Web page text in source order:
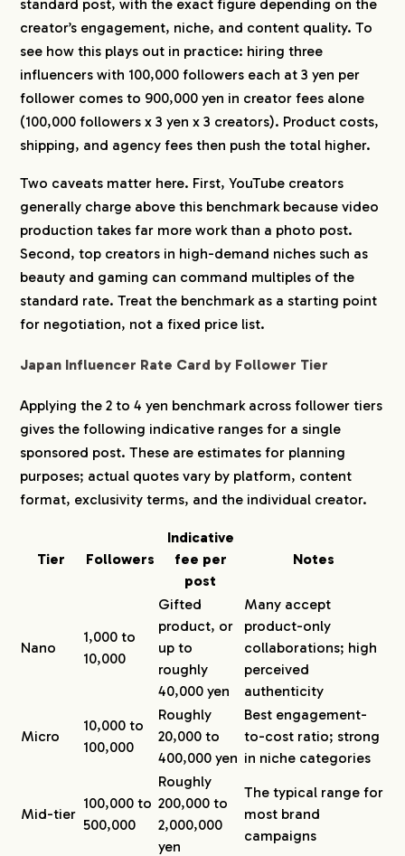
standard post, with the exact figure depending on the
creator’s engagement, niche, and content quality. To
see how this plays out in practice: hiring three
influencers with 100,000 followers each at 3 yen per
follower comes to 900,000 yen in creator fees alone
(100,000 followers x 3 yen x 3 creators). Product costs,
shipping, and agency fees then push the total higher.
Two caveats matter here. First, YouTube creators
generally charge above this benchmark because video
production takes far more work than a photo post.
Second, top creators in high-demand niches such as
beauty and gaming can command multiples of the
standard rate. Treat the benchmark as a starting point
for negotiation, not a fixed price list.
Japan Influencer Rate Card by Follower Tier
Applying the 2 to 4 yen benchmark across follower tiers
gives the following indicative ranges for a single
sponsored post. These are estimates for planning
purposes; actual quotes vary by platform, content
format, exclusivity terms, and the individual creator.
Tier Followers
Indicative
fee per
post
Notes
Nano
1,000 to
10,000
Gifted
product, or
up to
roughly
40,000 yen
Many accept
product-only
collaborations; high
perceived
authenticity
Micro
10,000 to
100,000
Roughly
20,000 to
400,000 yen
Best engagement-
to-cost ratio; strong
in niche categories
Mid-tier
100,000 to
500,000
Roughly
200,000 to
2,000,000
yen
The typical range for
most brand
campaigns